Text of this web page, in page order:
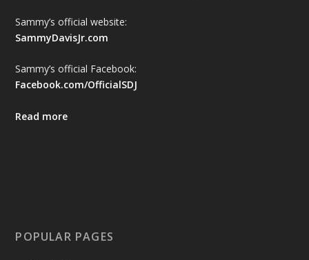
Sammy’s official website:
SammyDavisJr.com
Sammy’s official Facebook:
Facebook.com/OfficialSDJ
Read more
POPULAR PAGES